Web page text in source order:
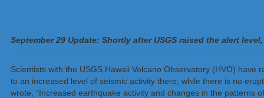
September 29 Update: Shortly after USGS raised the alert
Scientists with the USGS Hawaii Volcano Observatory (HVO)
to an increased level of seismic activity there; while there is no
wrote, “Increased earthquake activity and changes in the patterns